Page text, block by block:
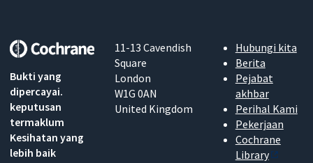
Bukti yang
dipercayai.
keputusan
termaklum
Kesihatan yang
lebih baik
11-13 Cavendish
Square
London
W1G 0AN
United Kingdom
Hubungi kita
Berita
Pejabat
akhbar
Perihal Kami
Pekerjaan
Cochrane
Library